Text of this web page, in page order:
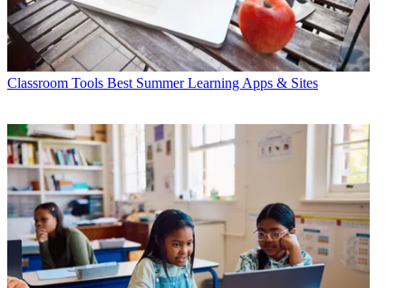
Classroom Tools Best Summer Learning Apps & Sites